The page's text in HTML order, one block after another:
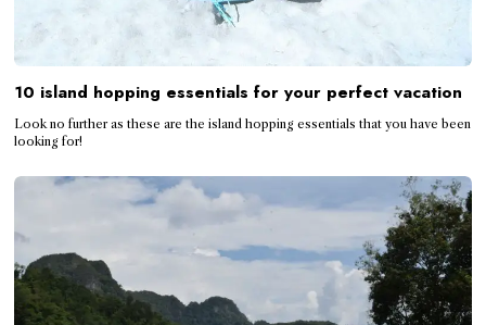
10 island hopping essentials for your perfect vacation
Look no further as these are the island hopping essentials that you have been
looking for!